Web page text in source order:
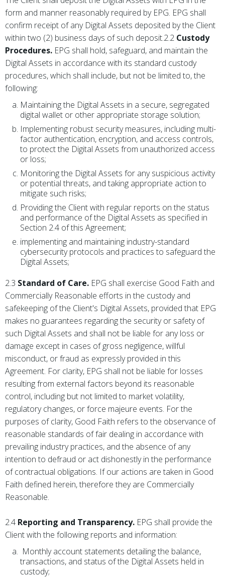
form and manner reasonably required by EPG. EPG shall
confirm receipt of any Digital Assets deposited by the Client
within two (2) business days of such deposit.2.2 Custody
Procedures. EPG shall hold, safeguard, and maintain the
Digital Assets in accordance with its standard custody
procedures, which shall include, but not be limited to, the
following:
Maintaining the Digital Assets in a secure, segregated
digital wallet or other appropriate storage solution;
Implementing robust security measures, including multi-
factor authentication, encryption, and access controls,
to protect the Digital Assets from unauthorized access
or loss;
Monitoring the Digital Assets for any suspicious activity
or potential threats, and taking appropriate action to
mitigate such risks;
Providing the Client with regular reports on the status
and performance of the Digital Assets as specified in
Section 2.4 of this Agreement;
implementing and maintaining industry-standard
cybersecurity protocols and practices to safeguard the
Digital Assets;
2.3 Standard of Care. EPG shall exercise Good Faith and
Commercially Reasonable efforts in the custody and
safekeeping of the Client's Digital Assets, provided that EPG
makes no guarantees regarding the security or safety of
such Digital Assets and shall not be liable for any loss or
damage except in cases of gross negligence, willful
misconduct, or fraud as expressly provided in this
Agreement. For clarity, EPG shall not be liable for losses
resulting from external factors beyond its reasonable
control, including but not limited to market volatility,
regulatory changes, or force majeure events. For the
purposes of clarity, Good Faith refers to the observance of
reasonable standards of fair dealing in accordance with
prevailing industry practices, and the absence of any
intention to defraud or act dishonestly in the performance
of contractual obligations. If our actions are taken in Good
Faith defined herein, therefore they are Commercially
Reasonable.
2.4 Reporting and Transparency. EPG shall provide the
Client with the following reports and information:
Monthly account statements detailing the balance,
transactions, and status of the Digital Assets held in
custody;